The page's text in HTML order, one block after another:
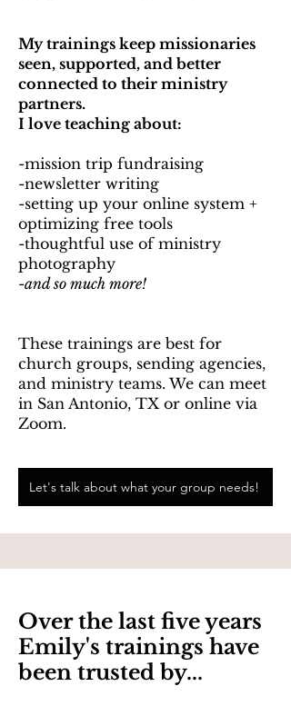
My trainings keep missionaries
seen, supported, and better
connected to their ministry
partners.
I love teaching about: ​
-mission trip fundraising
-newsletter writing
-setting up your online system +
optimizing free tools
-thoughtful use of ministry
photography
-and so much more!
These trainings are best for
church groups, sending agencies,
and ministry teams. We can meet
in San Antonio, TX or online via
Zoom.
Let's talk about what your group needs!
Over the last five years
Emily's trainings have
been trusted by...